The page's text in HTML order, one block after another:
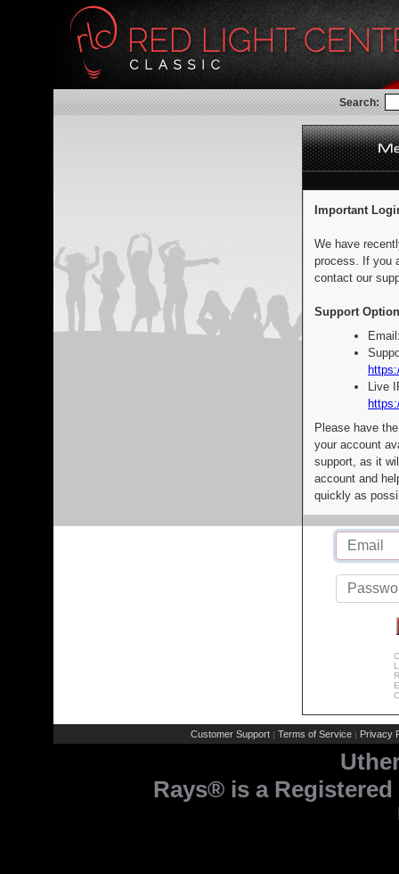
Search:
Important
We have
process. If you
contact our
Support
Live
Please have
your account
support, as it
account and
quickly as
Customer Support | Terms of Service | Privacy
Rays® is a